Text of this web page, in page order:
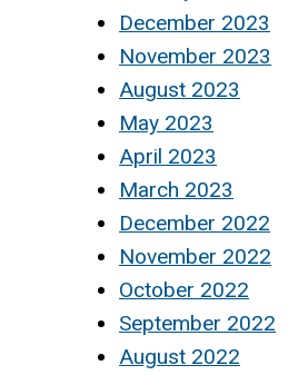
December 2023
November 2023
August 2023
May 2023
April 2023
March 2023
December 2022
November 2022
October 2022
September 2022
August 2022